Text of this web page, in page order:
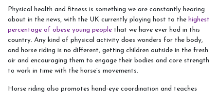
Upcoming Activities
School Holiday Activities
BHS Stages Training
Pony Petting
Physical health and fitness is something we are constantly hearing
about in the news, with the UK currently playing host to the highest
percentage of obese young people that we have ever had in this
country. Any kind of physical activity does wonders for the body,
and horse riding is no different, getting children outside in the fresh
air and encouraging them to engage their bodies and core strength
to work in time with the horse’s movements.
Horse riding also promotes hand-eye coordination and teaches